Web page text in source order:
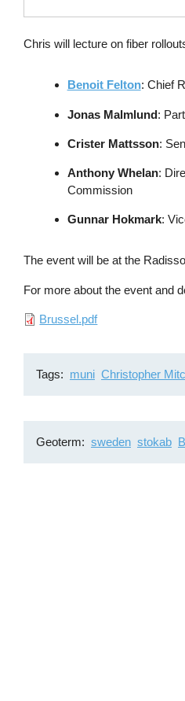
Chris will lecture on fiber
Benoit Felton: Chief
Jonas Malmlund:
Crister Mattsson:
Anthony Whelan:
Commission
Gunnar Hokmark:
The event will be at the
For more about the event and
FileBrussel.pdf
Tags muni Christopher
Geoterm sweden stokab